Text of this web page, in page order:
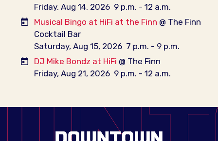
Friday, Aug 14, 2026 9 p.m. - 12 a.m.
Musical Bingo at HiFi at the Finn @ The Finn
Cocktail Bar
Saturday, Aug 15, 2026 7 p.m. - 9 p.m.
DJ Mike Bondz at HiFi @ The Finn
Friday, Aug 21, 2026 9 p.m. - 12 a.m.